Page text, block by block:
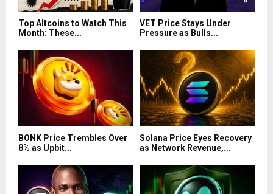
Top Altcoins to Watch This
Month: These...
VET Price Stays Under
Pressure as Bulls...
BONK Price Trembles Over
8% as Upbit...
Solana Price Eyes Recovery
as Network Revenue,...